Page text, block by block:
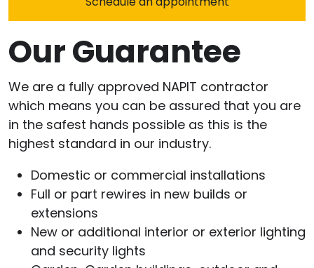
Our Guarantee
We are a fully approved NAPIT contractor
which means you can be assured that you are
in the safest hands possible as this is the
highest standard in our industry.
Domestic or commercial installations
Full or part rewires in new builds or
extensions
New or additional interior or exterior lighting
and security lights